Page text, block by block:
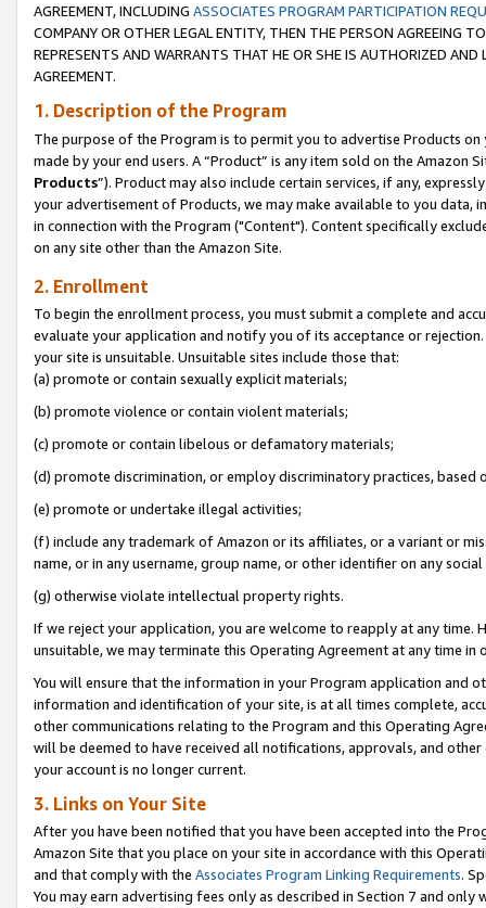
AGREEMENT, INCLUDING ASSOCIATES PROGRAM PARTICIPATION
COMPANY OR OTHER LEGAL ENTITY, THEN THE PERSON AGREEING
REPRESENTS AND WARRANTS THAT HE OR SHE IS AUTHORIZED
AGREEMENT.
1. Description of the Program
The purpose of the Program is to permit you to advertise Products
made by your end users. A “Product” is any item sold on the Amazon
Products”). Product may also include certain services, if any,
your advertisement of Products, we may make available to you
in connection with the Program ("Content"). Content specifically
on any site other than the Amazon Site.
2. Enrollment
To begin the enrollment process, you must submit a complete and
evaluate your application and notify you of its acceptance or
your site is unsuitable. Unsuitable sites include those that:
(a) promote or contain sexually explicit materials;
(b) promote violence or contain violent materials;
(c) promote or contain libelous or defamatory materials;
(d) promote discrimination, or employ discriminatory practices, based
(e) promote or undertake illegal activities;
(f) include any trademark of Amazon or its affiliates, or a variant or
name, or in any username, group name, or other identifier on any
(g) otherwise violate intellectual property rights.
If we reject your application, you are welcome to reapply at any
unsuitable, we may terminate this Operating Agreement at any time in
You will ensure that the information in your Program application and
information and identification of your site, is at all times complete,
other communications relating to the Program and this Operating
will be deemed to have received all notifications, approvals, and
your account is no longer current.
3. Links on Your Site
After you have been notified that you have been accepted into the
Amazon Site that you place on your site in accordance with this
and that comply with the Associates Program Linking Requirements.
You may earn advertising fees only as described in Section 7 and